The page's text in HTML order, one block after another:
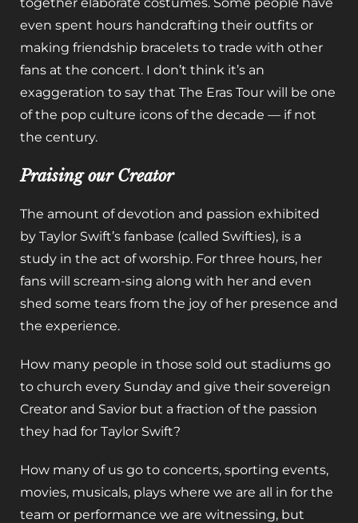
even spent hours handcrafting their outfits or
making friendship bracelets to trade with other
fans at the concert. I don’t think it’s an
exaggeration to say that The Eras Tour will be one
of the pop culture icons of the decade — if not
the century.
Praising our Creator
The amount of devotion and passion exhibited
by Taylor Swift’s fanbase (called Swifties), is a
study in the act of worship. For three hours, her
fans will scream-sing along with her and even
shed some tears from the joy of her presence and
the experience.
How many people in those sold out stadiums go
to church every Sunday and give their sovereign
Creator and Savior but a fraction of the passion
they had for Taylor Swift?
How many of us go to concerts, sporting events,
movies, musicals, plays where we are all in for the
team or performance we are witnessing, but